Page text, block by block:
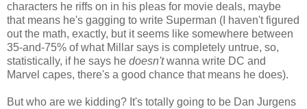
characters he riffs on in his pleas for movie deals, maybe
that means he's gagging to write Superman (I haven't figured
out the math, exactly, but it seems like somewhere between
35-and-75% of what Millar says is completely untrue, so,
statistically, if he says he doesn'twanna write DC and
Marvel capes, there's a good chance that means he does).
But who are we kidding? It's totally going to be Dan Jurgens